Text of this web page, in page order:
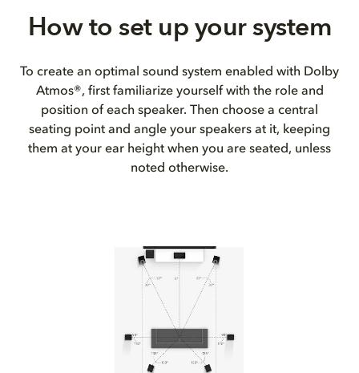
How to set up your system
To create an optimal sound system enabled with Dolby
Atmos®, first familiarize yourself with the role and
position of each speaker. Then choose a central
seating point and angle your speakers at it, keeping
them at your ear height when you are seated, unless
noted otherwise.